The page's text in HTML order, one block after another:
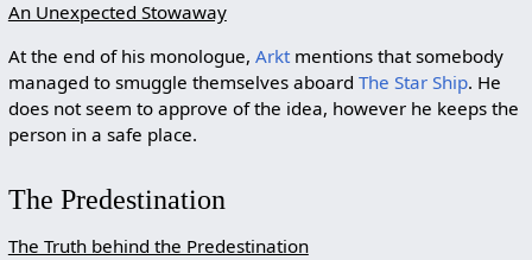
An Unexpected Stowaway
At the end of his monologue, Arktmentions that somebody
managed to smuggle themselves aboard The Star Ship. He
does not seem to approve of the idea, however he keeps the
person in a safe place.
The Predestination
The Truth behind the Predestination